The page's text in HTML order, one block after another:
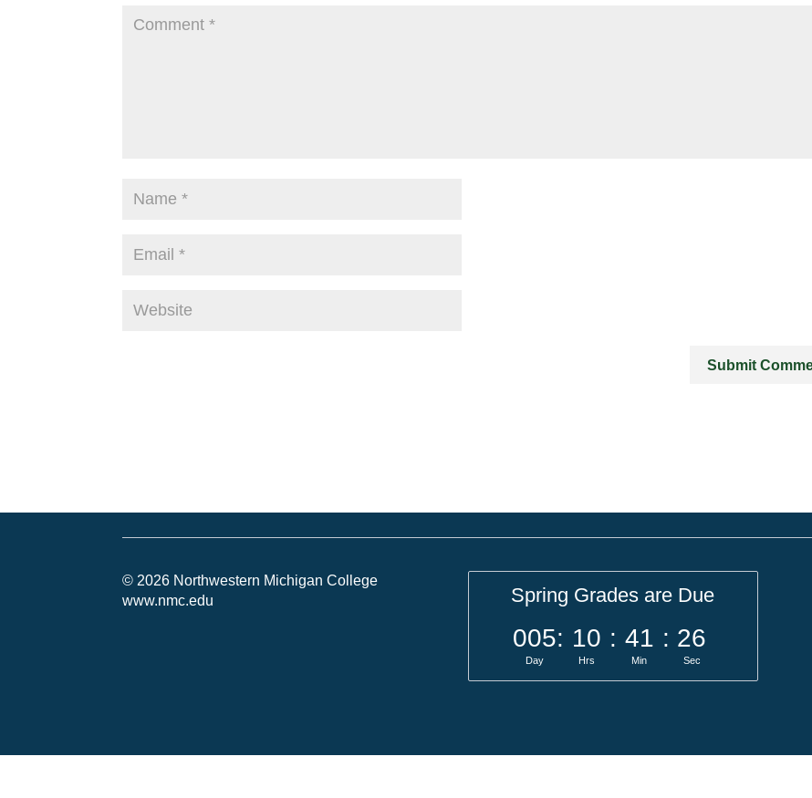
© 2026 Northwestern Michigan College
www.nmc.edu
Spring Grades are Due
005
Day
: 10
Hrs
: 41
Min
: 26
Sec